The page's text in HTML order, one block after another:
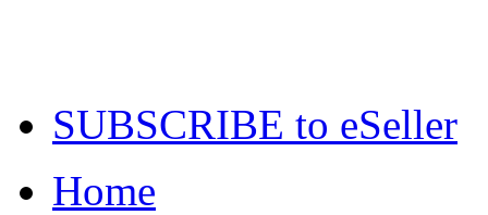
SUBSCRIBE to eSeller
Home